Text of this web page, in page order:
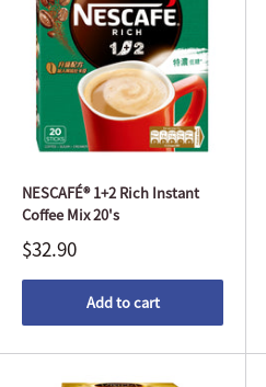
NESCAFÉ® 1+2 Rich Instant
Coffee Mix 20's
$32.90
Add to cart